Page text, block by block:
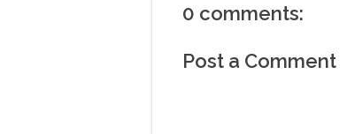
0 comments:
Post a Comment